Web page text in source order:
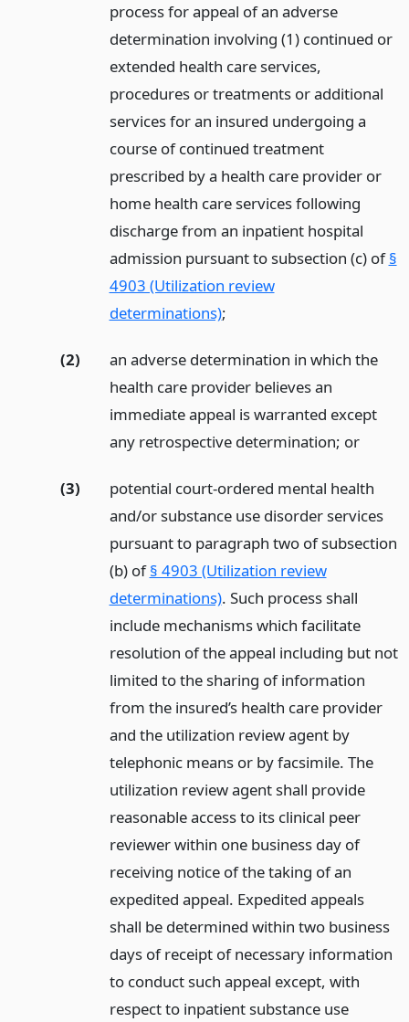
process for appeal of an adverse
determination involving (1) continued or
extended health care services,
procedures or treatments or additional
services for an insured undergoing a
course of continued treatment
prescribed by a health care provider or
home health care services following
discharge from an inpatient hospital
admission pursuant to subsection (c) of§
4903 (Utilization review
determinations);
(2)
an adverse determination in which the
health care provider believes an
immediate appeal is warranted except
any retrospective determination; or
(3)
potential court-ordered mental health
and/or substance use disorder services
pursuant to paragraph two of subsection
(b) of§ 4903 (Utilization review
determinations). Such process shall
include mechanisms which facilitate
resolution of the appeal including but not
limited to the sharing of information
from the insured’s health care provider
and the utilization review agent by
telephonic means or by facsimile. The
utilization review agent shall provide
reasonable access to its clinical peer
reviewer within one business day of
receiving notice of the taking of an
expedited appeal. Expedited appeals
shall be determined within two business
days of receipt of necessary information
to conduct such appeal except, with
respect to inpatient substance use